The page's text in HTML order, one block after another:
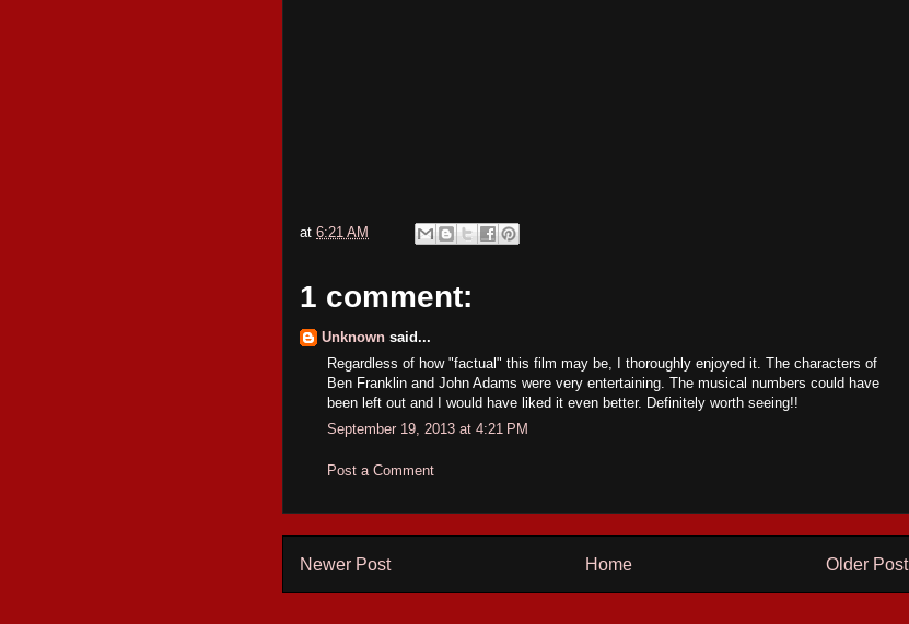
at 6:21 AM
1 comment:
Unknown said...
Regardless of how "factual" this film may be, I thoroughly enjoyed it. The characters of
Ben Franklin and John Adams were very entertaining. The musical numbers could have
been left out and I would have liked it even better. Definitely worth seeing!!
September 19, 2013 at 4:21 PM
Post a Comment
Newer Post Older Post
Home